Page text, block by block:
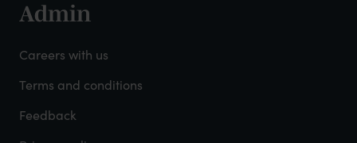
Footer
-
Admin
Admin
Careers with us
Terms and conditions
Feedback